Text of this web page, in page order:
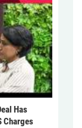
Has
Charges